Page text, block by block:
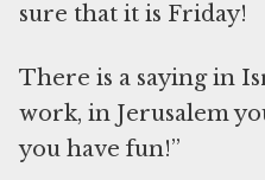
sure that it is Friday!
There is a saying in
work, in Jerusalem
you have fun!”